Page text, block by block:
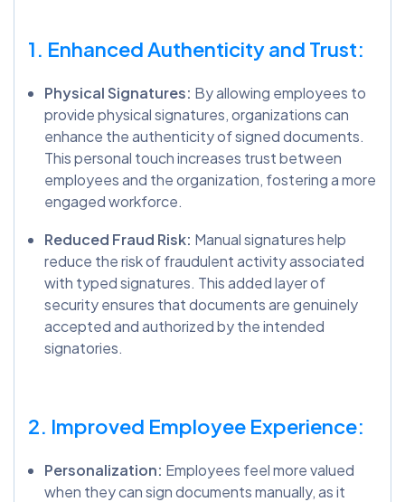
1. Enhanced Authenticity and Trust:
Physical Signatures: By allowing employees to
provide physical signatures, organizations can
enhance the authenticity of signed documents.
This personal touch increases trust between
employees and the organization, fostering a more
engaged workforce.
Reduced Fraud Risk: Manual signatures help
reduce the risk of fraudulent activity associated
with typed signatures. This added layer of
security ensures that documents are genuinely
accepted and authorized by the intended
signatories.
2. Improved Employee Experience:
Personalization: Employees feel more valued
when they can sign documents manually, as it